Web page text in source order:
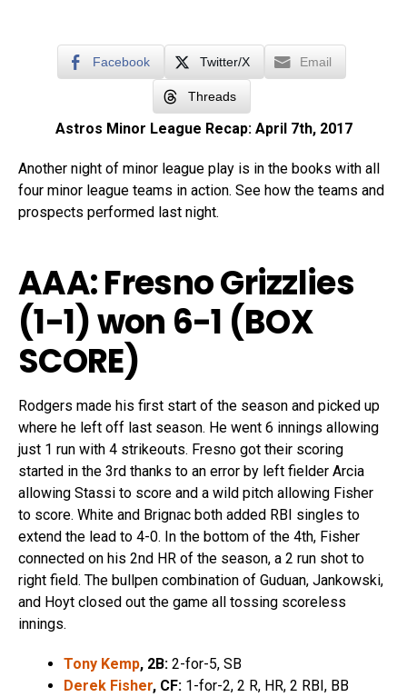
Facebook Twitter/X Email
Threads
Astros Minor League Recap: April 7th, 2017
Another night of minor league play is in the books with all
four minor league teams in action. See how the teams and
prospects performed last night.
AAA: Fresno Grizzlies
(1-1)won 6-1 (BOX
SCORE)
Rodgers made his first start of the season and picked up
where he left off last season. He went 6 innings allowing
just 1 run with 4 strikeouts. Fresno got their scoring
started in the 3rd thanks to an error by left fielder Arcia
allowing Stassi to score and a wild pitch allowing Fisher
to score. White and Brignac both added RBI singles to
extend the lead to 4-0. In the bottom of the 4th, Fisher
connected on his 2nd HR of the season, a 2 run shot to
right field. The bullpen combination of Guduan, Jankowski,
and Hoyt closed out the game all tossing scoreless
innings.
Tony Kemp, 2B: 2-for-5, SB
Derek Fisher, CF: 1-for-2, 2 R, HR, 2 RBI, BB